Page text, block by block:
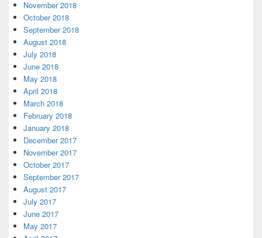
November 2018
October 2018
September 2018
August 2018
July 2018
June 2018
May 2018
April 2018
March 2018
February 2018
January 2018
December 2017
November 2017
October 2017
September 2017
August 2017
July 2017
June 2017
May 2017